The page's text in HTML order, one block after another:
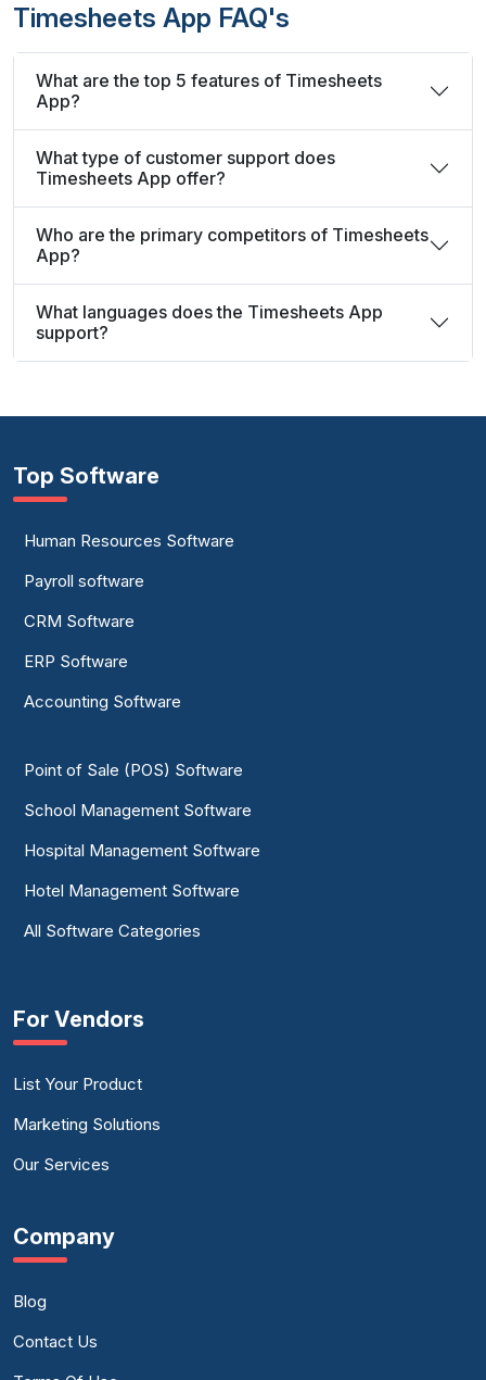
Timesheets App FAQ's
What are the top 5 features of Timesheets
App?
What type of customer support does
Timesheets App offer?
Who are the primary competitors of Timesheets
App?
What languages does the Timesheets App
support?
Top Software
Human Resources Software
Payroll software
CRM Software
ERP Software
Accounting Software
Point of Sale (POS) Software
School Management Software
Hospital Management Software
Hotel Management Software
All Software Categories
For Vendors
List Your Product
Marketing Solutions
Our Services
Company
Blog
Contact Us